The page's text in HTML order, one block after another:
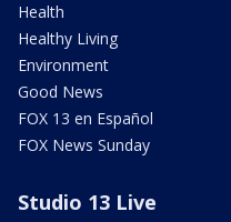
Health
Healthy Living
Environment
Good News
FOX 13 en Español
FOX News Sunday
Studio 13 Live